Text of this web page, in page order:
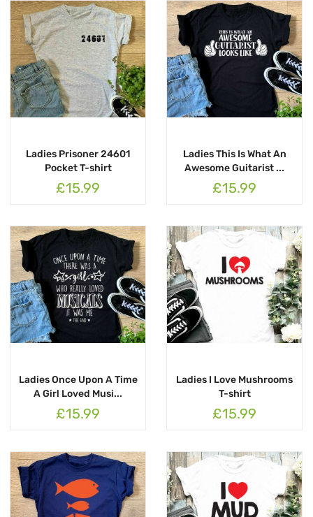
Ladies Prisoner 24601
Pocket T-shirt
£15.99
Ladies This Is What An
Awesome Guitarist ...
£15.99
Ladies Once Upon A Time
A Girl Loved Musi...
£15.99
Ladies I Love Mushrooms
T-shirt
£15.99